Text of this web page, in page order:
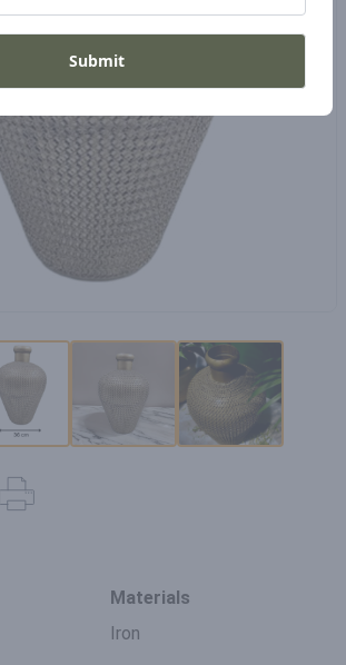
Submit
Materials
Iron